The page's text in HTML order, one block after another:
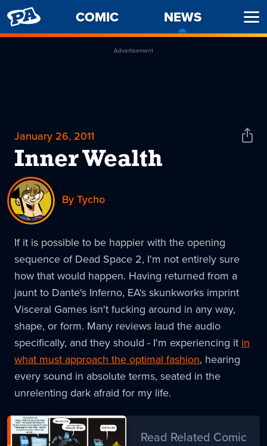
PENNY
ARCADE
COMIC NEWS
Advertisement
January 26, 2011
Inner Wealth
Share
By Tycho
If it is possible to be happier with the opening
sequence of Dead Space 2, I'm not entirely sure
how that would happen. Having returned from a
jaunt to Dante's Inferno, EA's skunkworks imprint
Visceral Games isn't fucking around in any way,
shape, or form. Many reviews laud the audio
specifically, and they should - I'm experiencing it in
what must approach the optimal fashion, hearing
every sound in absolute terms, seated in the
unrelenting dark afraid for my life.
Read Related Comic